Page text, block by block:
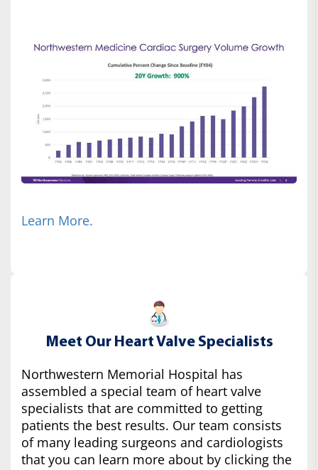
Learn More.
Meet Our Heart Valve Specialists
Northwestern Memorial Hospital has
assembled a special team of heart valve
specialists that are committed to getting
patients the best results. Our team consists
of many leading surgeons and cardiologists
that you can learn more about by clicking the